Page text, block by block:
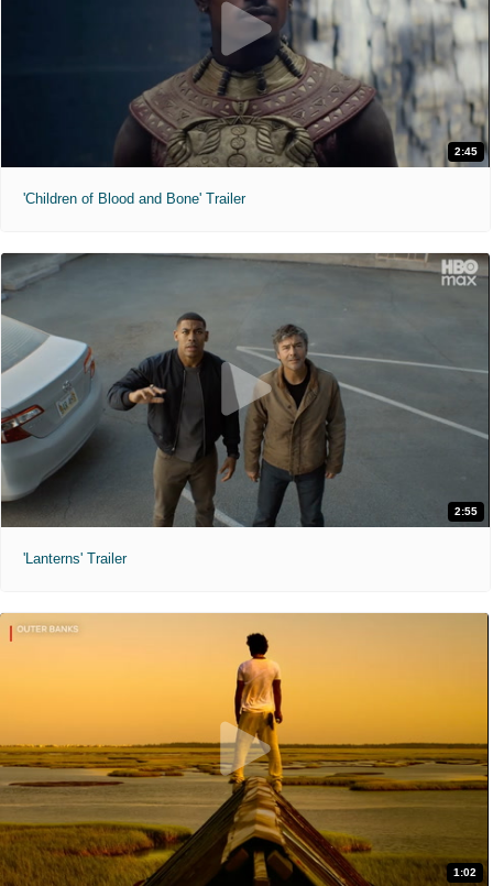
2:45
'Children of Blood and Bone' Trailer
2:55
'Lanterns' Trailer
1:02